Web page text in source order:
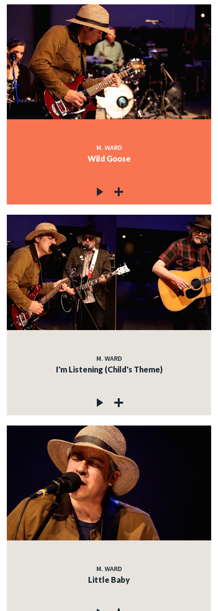
M. WARD
Wild Goose
M. WARD
I'm Listening (Child's Theme)
M. WARD
Little Baby